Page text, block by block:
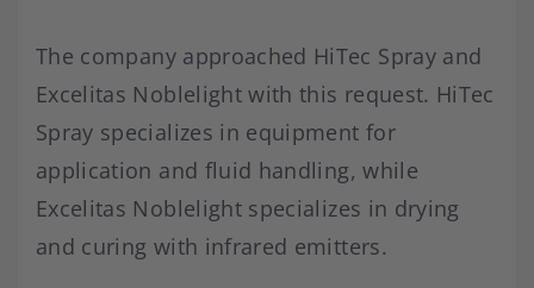
The company approached HiTec Spray and
Excelitas Noblelight with this request. HiTec
Spray specializes in equipment for
application and fluid handling, while
Excelitas Noblelight specializes in drying
and curing with infrared emitters.